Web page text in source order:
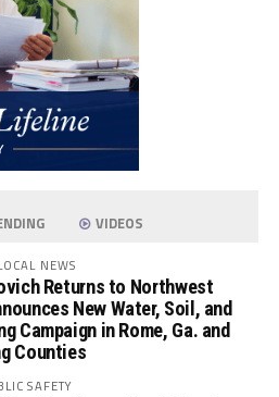
VIDEOS
NEWS
Returns to Northwest
New Water, Soil, and
Campaign in Rome, Ga. and
Counties
SAFETY